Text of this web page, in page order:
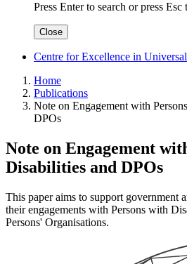
Press Enter to search orpress Esc
Close
Centre for Excellence in
Home
Publications
Note on Engagement with
DPOs
Note on Engagement
Disabilities and DPOs
This paper aims to support government
their engagements with Persons with
Persons' Organisations.